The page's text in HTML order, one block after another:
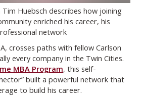
Huebsch describes how joining
enriched his career, his
network
crosses paths with fellow Carlson
every company in the Twin Cities.
MBA Program, this self-
built a powerful network that
to build his career.